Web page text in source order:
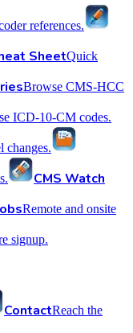
references.
SheetQuick
Browse CMS-HCC
ICD-10-CM codes.
changes.
CMS Watch
Remote and onsite
signup.
ContactReach the